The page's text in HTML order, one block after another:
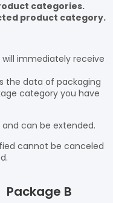
categories.
product category.
immediately receive
the data of packaging
category you have
can be extended.
cannot be canceled
Package B